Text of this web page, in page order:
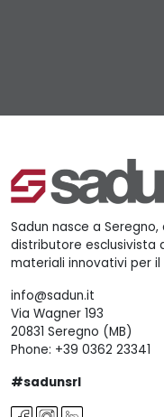
Sadun nasce a
distributore esclusivista
materiali innovativi per
info@sadun.it
Via Wagner 193
20831 Seregno (MB)
Phone: +39 0362 23341
#sadunsrl